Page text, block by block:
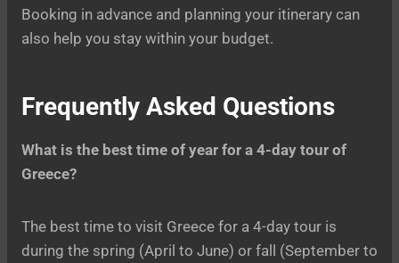
Booking in advance and planning your itinerary can
also help you stay within your budget.
Frequently Asked Questions
What is the best time of year for a 4-day tour of
Greece?
The best time to visit Greece for a 4-day tour is
during the spring (April to June) or fall (September to